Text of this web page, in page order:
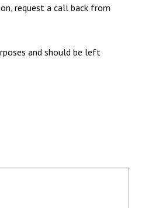
request a call back from
and should be left